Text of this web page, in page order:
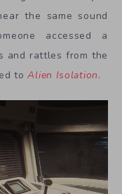
the same sound
accessed a
and rattles from the
toAlien Isolation.